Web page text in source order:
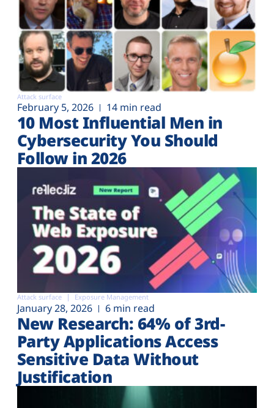
Attack surface
February 5, 2026 14 min read
10 Most Influential Men in
Cybersecurity You Should
Follow in 2026
Attack surface Exposure Management
January 28, 2026 6 min read
New Research: 64% of 3rd-
Party Applications Access
Sensitive Data Without
Justification